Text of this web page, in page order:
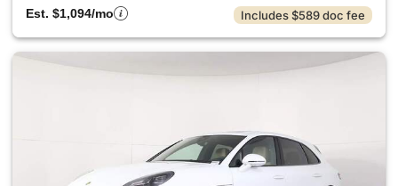
Est. $1,094/mo
Includes $589 doc fee